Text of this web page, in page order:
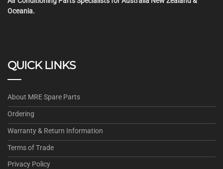
Oceania.
QUICK LINKS
About MRE Spare Parts
Ordering
Warranty & Return Information
Terms of Trade
Privacy Policy